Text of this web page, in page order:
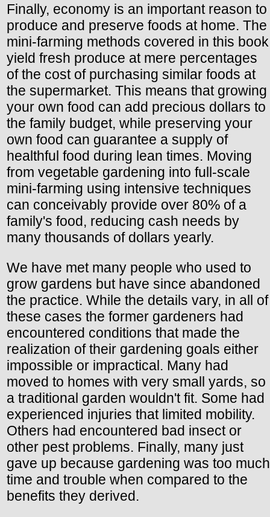
Finally, economy is an important reason to
produce and preserve foods at home. The
mini-farming methods covered in this book
yield fresh produce at mere percentages
of the cost of purchasing similar foods at
the supermarket. This means that growing
your own food can add precious dollars to
the family budget, while preserving your
own food can guarantee a supply of
healthful food during lean times. Moving
from vegetable gardening into full-scale
mini-farming using intensive techniques
can conceivably provide over 80% of a
family's food, reducing cash needs by
many thousands of dollars yearly.
We have met many people who used to
grow gardens but have since abandoned
the practice. While the details vary, in all of
these cases the former gardeners had
encountered conditions that made the
realization of their gardening goals either
impossible or impractical. Many had
moved to homes with very small yards, so
a traditional garden wouldn't fit. Some had
experienced injuries that limited mobility.
Others had encountered bad insect or
other pest problems. Finally, many just
gave up because gardening was too much
time and trouble when compared to the
benefits they derived.